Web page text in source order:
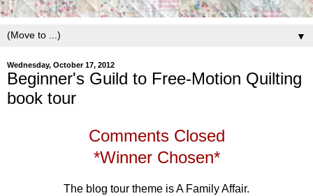
▼
Wednesday, October 17, 2012
Beginner's Guild to Free-Motion Quilting
book tour
Comments Closed
*Winner Chosen*
The blog tour theme is A Family Affair.